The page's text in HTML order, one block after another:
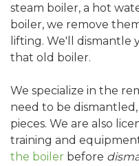
steam boiler, a hot
boiler, we remove
lifting. We'll dismantle
that old boiler.
We specialize in the
need to be
pieces. We are also
training and
the boiler before